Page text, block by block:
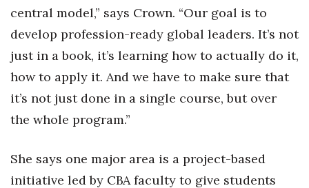
Law
Leadership
Lifestyle
Marketing
Natural Environment
central model,” says Crown. “Our goal is to
develop profession-ready global leaders. It’s not
just in a book, it’s learning how to actually do it,
how to apply it. And we have to make sure that
it’s not just done in a single course, but over
the whole program.”
She says one major area is a project-based
initiative led by CBA faculty to give students